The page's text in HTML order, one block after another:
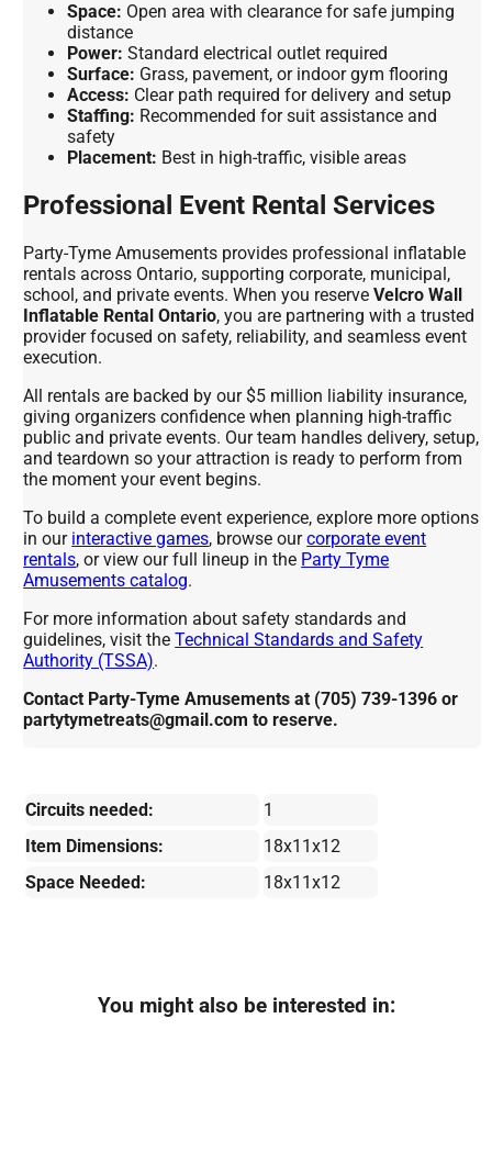
Space: Open area with clearance for safe jumping
distance
Power: Standard electrical outlet required
Surface: Grass, pavement, or indoor gym flooring
Access: Clear path required for delivery and setup
Staffing: Recommended for suit assistance and
safety
Placement: Best in high-traffic, visible areas
Professional Event Rental Services
Party-Tyme Amusements provides professional inflatable
rentals across Ontario, supporting corporate, municipal,
school, and private events. When you reserveVelcro Wall
Inflatable Rental Ontario, you are partnering with a trusted
provider focused on safety, reliability, and seamless event
execution.
All rentals are backed by our $5 million liability insurance,
giving organizers confidence when planning high-traffic
public and private events. Our team handles delivery, setup,
and teardown so your attraction is ready to perform from
the moment your event begins.
To build a complete event experience, explore more options
in our interactive games, browse ourcorporate event
rentals, or view our full lineup in the Party Tyme
Amusements catalog.
For more information about safety standards and
guidelines, visit theTechnical Standards and Safety
Authority (TSSA).
Contact Party-Tyme Amusements at (705) 739-1396 or
partytymetreats@gmail.com to reserve.
Circuits needed:
1
Item Dimensions:
18x11x12
Space Needed:
18x11x12
You might also be interested in: